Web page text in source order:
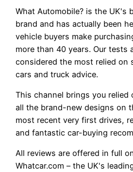
What Automobile? is the UK's
brand and has actually been
vehicle buyers make
more than 40 years. Our tests
considered the most relied on
cars and truck advice.
This channel brings you relied
all the brand-new designs on
most recent very first drives,
and fantastic car-buying
All reviews are offered in full
Whatcar.com – the UK's